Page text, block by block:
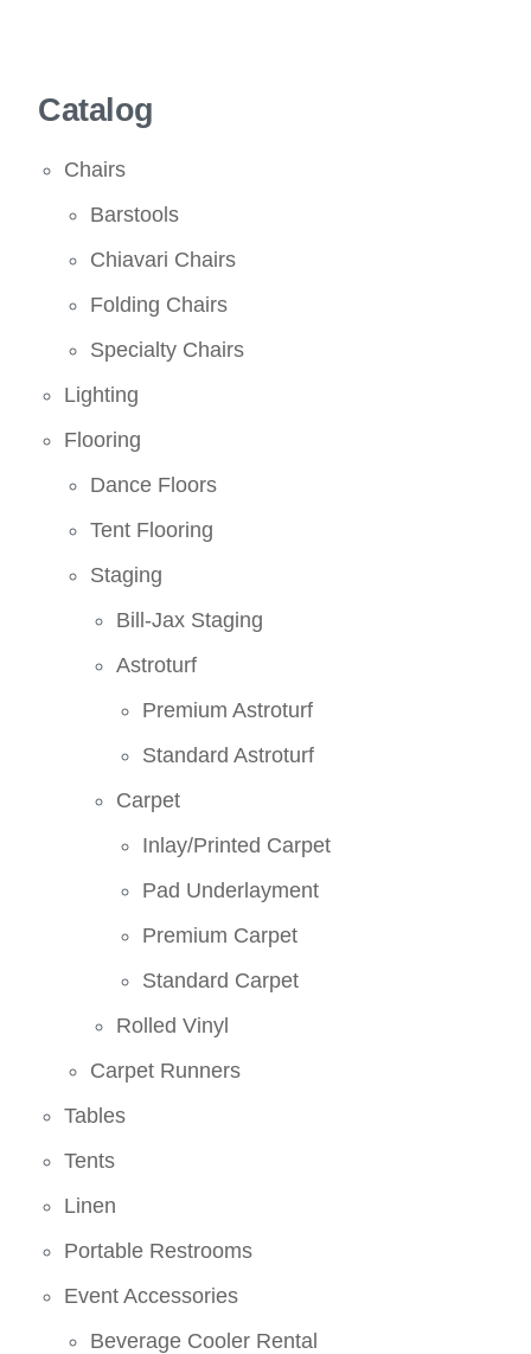
Catalog
Chairs
Barstools
Chiavari Chairs
Folding Chairs
Specialty Chairs
Lighting
Flooring
Dance Floors
Tent Flooring
Staging
Bill-Jax Staging
Astroturf
Premium Astroturf
Standard Astroturf
Carpet
Inlay/Printed Carpet
Pad Underlayment
Premium Carpet
Standard Carpet
Rolled Vinyl
Carpet Runners
Tables
Tents
Linen
Portable Restrooms
Event Accessories
Beverage Cooler Rental